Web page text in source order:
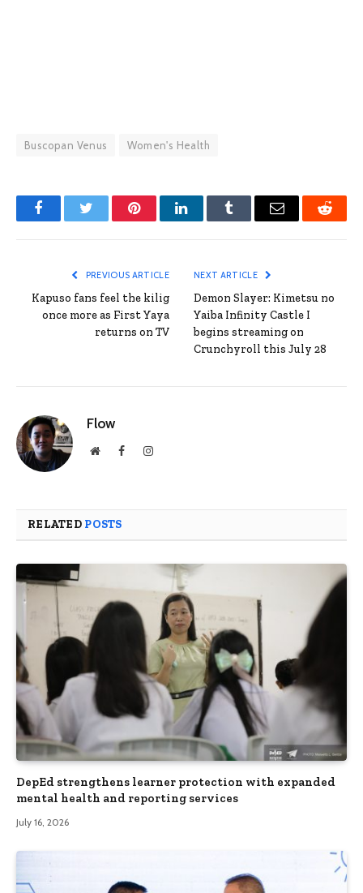
Buscopan Venus Women's Health
FacebookTwitter PinterestLinkedInTumblr Email Reddit
PREVIOUS ARTICLE
Kapuso fans feel the kilig
once more as First Yaya
returns on TV
NEXT ARTICLE
Demon Slayer: Kimetsu no
Yaiba Infinity Castle I
begins streaming on
Crunchyroll this July 28
Flow
WebsiteFacebookInstagram
RELATED POSTS
DepEd strengthens learner protection with expanded
mental health and reporting services
July 16, 2026